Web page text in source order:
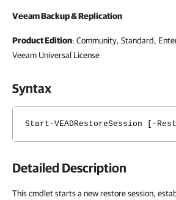
Veeam Backup & Replication
Product Edition: Community, Standard,
Veeam Universal License
Syntax
Start-VEADRestoreSession [-
Detailed Description
This cmdlet starts a new restore session,